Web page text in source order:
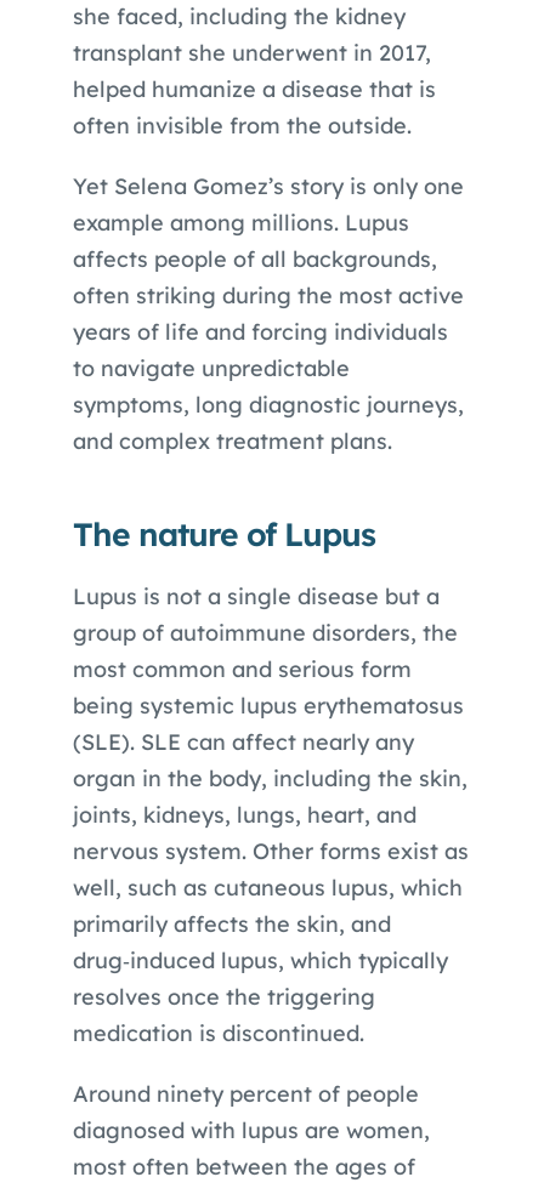
she faced, including the kidney
transplant she underwent in 2017,
helped humanize a disease that is
often invisible from the outside.
Yet Selena Gomez’s story is only one
example among millions. Lupus
affects people of all backgrounds,
often striking during the most active
years of life and forcing individuals
to navigate unpredictable
symptoms, long diagnostic journeys,
and complex treatment plans.
The nature of Lupus
Lupus is not a single disease but a
group of autoimmune disorders, the
most common and serious form
being systemic lupus erythematosus
(SLE). SLE can affect nearly any
organ in the body, including the skin,
joints, kidneys, lungs, heart, and
nervous system. Other forms exist as
well, such as cutaneous lupus, which
primarily affects the skin, and
drug‑induced lupus, which typically
resolves once the triggering
medication is discontinued.
Around ninety percent of people
diagnosed with lupus are women,
most often between the ages of